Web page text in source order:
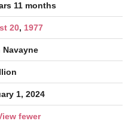
11 months
20, 1977
Navayne
1, 2024
fewer